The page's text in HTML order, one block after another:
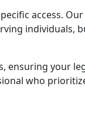
access.
individuals,
ensuring your
who